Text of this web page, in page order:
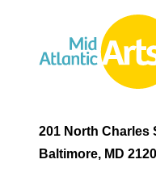
201 North Charles
Baltimore, MD